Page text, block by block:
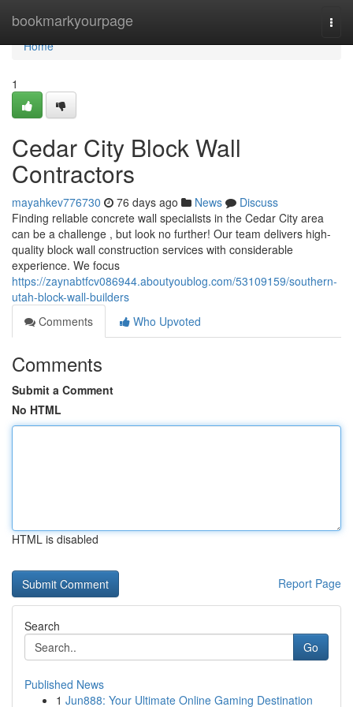
bookmarkyourpage
Home
Home
1
Cedar City Block Wall
Contractors
mayahkev776730 76 days ago News
Discuss
Finding reliable concrete wall specialists in the Cedar City area
can be a challenge , but look no further! Our team delivers high-
quality block wall construction services with considerable
experience. We focus
https://zaynabtfcv086944.aboutyoublog.com/53109159/southern-
utah-block-wall-builders
Comments
Who Upvoted
Comments
Submit a Comment
No HTML
HTML is disabled
Report Page
Search
Go
Published News
1 Jun888: Your Ultimate Online Gaming Destination